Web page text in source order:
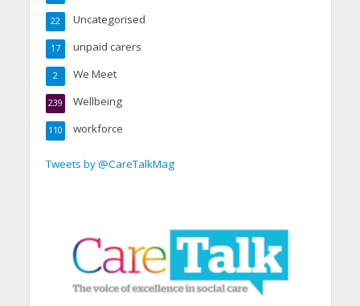
Uncategorised
22
unpaid carers
17
We Meet
2
Wellbeing
239
workforce
110
Tweets by @CareTalkMag